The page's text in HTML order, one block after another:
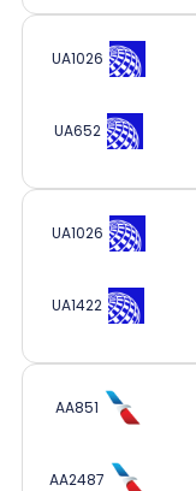
UA1026
UA652
UA1026
UA1422
AA851
AA2487